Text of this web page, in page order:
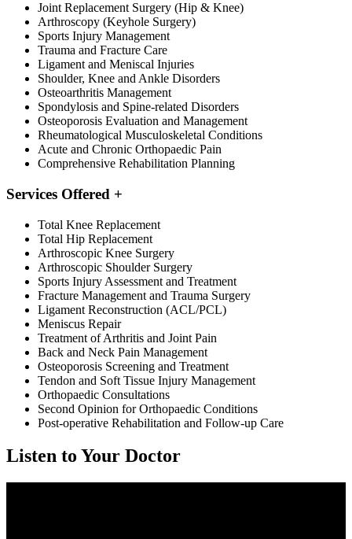
Joint Replacement Surgery (Hip & Knee)
Arthroscopy (Keyhole Surgery)
Sports Injury Management
Trauma and Fracture Care
Ligament and Meniscal Injuries
Shoulder, Knee and Ankle Disorders
Osteoarthritis Management
Spondylosis and Spine-related Disorders
Osteoporosis Evaluation and Management
Rheumatological Musculoskeletal Conditions
Acute and Chronic Orthopaedic Pain
Comprehensive Rehabilitation Planning
Services Offered +
Total Knee Replacement
Total Hip Replacement
Arthroscopic Knee Surgery
Arthroscopic Shoulder Surgery
Sports Injury Assessment and Treatment
Fracture Management and Trauma Surgery
Ligament Reconstruction (ACL/PCL)
Meniscus Repair
Treatment of Arthritis and Joint Pain
Back and Neck Pain Management
Osteoporosis Screening and Treatment
Tendon and Soft Tissue Injury Management
Orthopaedic Consultations
Second Opinion for Orthopaedic Conditions
Post-operative Rehabilitation and Follow-up Care
Listen to Your Doctor